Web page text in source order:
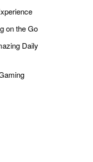
on the Go
Daily